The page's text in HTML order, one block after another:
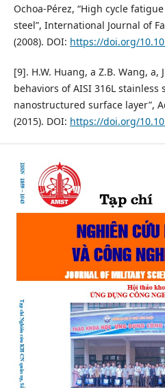
Ochoa-Pérez, “High cycle
steel”, International Journal of
(2008). DOI: https://doi.org/
[9]. H.W. Huang, a Z.B. Wang, a,
behaviors of AISI 316L
nanostructured surface layer”,
(2015). DOI: https://doi.org/